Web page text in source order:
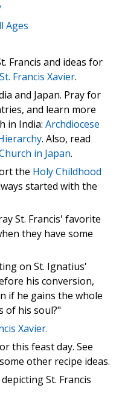
Ages
Francis and ideas for
Francis Xavier.
and Japan. Pray for
and learn more
in India: Archdiocese
. Also, read
in Japan.
the Holy Childhood
started with the
St. Francis' favorite
they have some
on St. Ignatius'
his conversion,
if he gains the whole
of his soul?"
Xavier.
this feast day. See
other recipe ideas.
St. Francis